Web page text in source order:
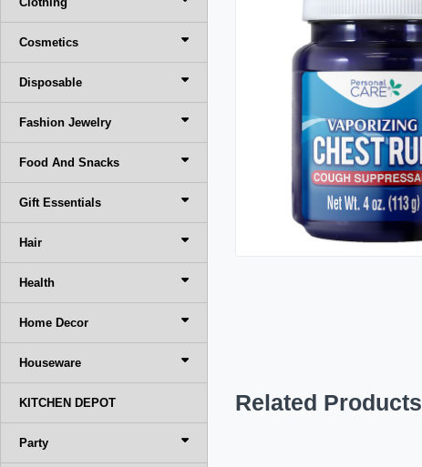
Cosmetics
Disposable
Fashion Jewelry
Food And Snacks
Gift Essentials
Hair
Health
Home Decor
Houseware
KITCHEN DEPOT
Party
Related Products